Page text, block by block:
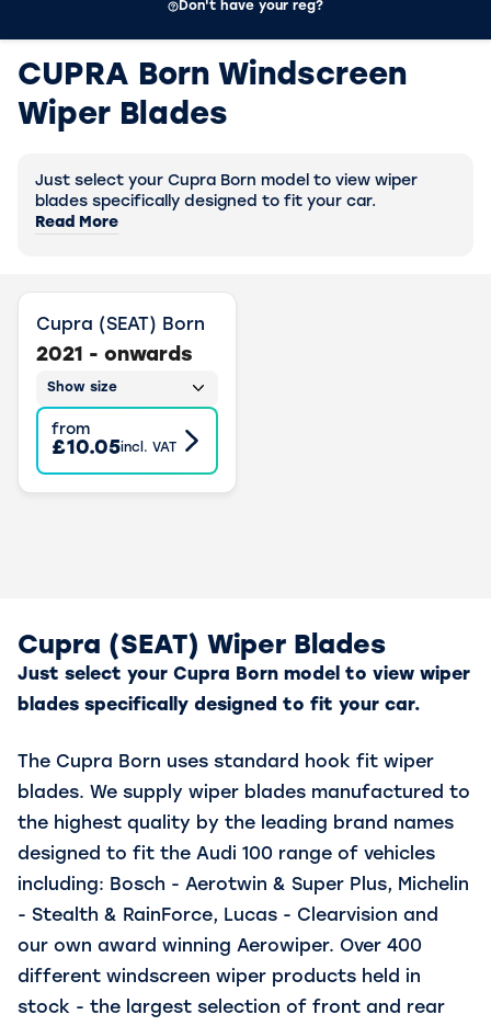
Don't have your reg?
CUPRA Born Windscreen
Wiper Blades
Just select your Cupra Born model to view wiper
blades specifically designed to fit your car.
Read More
Cupra (SEAT) Born
2021 - onwards
Show size
from
£10.05 incl. VAT
Cupra (SEAT) Wiper Blades
Just select your Cupra Born model to view wiper
blades specifically designed to fit your car.
The Cupra Born uses standard hook fit wiper
blades. We supply wiper blades manufactured to
the highest quality by the leading brand names
designed to fit the Audi 100 range of vehicles
including: Bosch - Aerotwin & Super Plus, Michelin
- Stealth & RainForce, Lucas - Clearvision and
our own award winning Aerowiper. Over 400
different windscreen wiper products held in
stock - the largest selection of front and rear